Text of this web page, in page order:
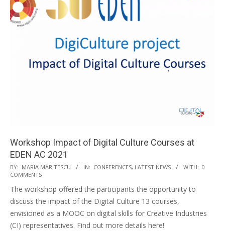
Workshop Impact of Digital Culture Courses at
EDEN AC 2021
BY: MARIA MARITESCU IN: CONFERENCES, LATEST NEWS WITH: 0
COMMENTS
The workshop offered the participants the opportunity to
discuss the impact of the Digital Culture 13 courses,
envisioned as a MOOC on digital skills for Creative Industries
(CI) representatives. Find out more details here!